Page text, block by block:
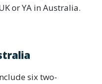
or YA in Australia.
six two-